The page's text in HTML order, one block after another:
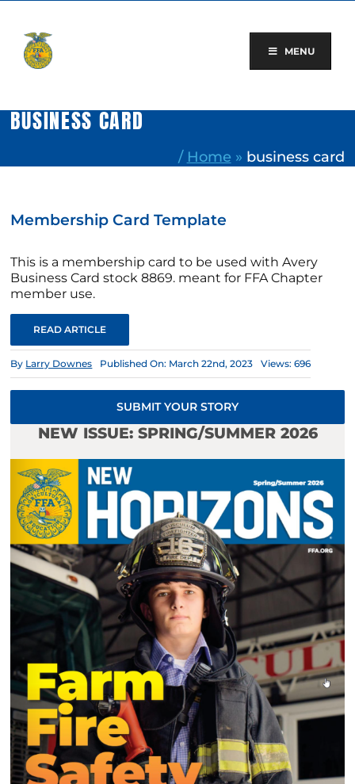
content
MENU
BUSINESS CARD
/ Home » business card
Membership Card Template
This is a membership card to be used with Avery
Business Card stock 8869. meant for FFA Chapter
member use.
READ ARTICLE
By Larry Downes Published On: March 22nd, 2023 Views: 696
SUBMIT YOUR STORY
NEW ISSUE: SPRING/SUMMER 2026